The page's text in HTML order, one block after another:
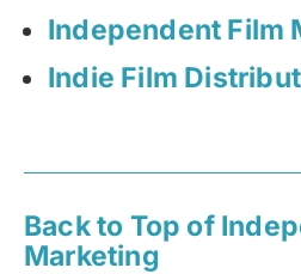
Independent Film
Indie Film
Back to Top of
Marketing